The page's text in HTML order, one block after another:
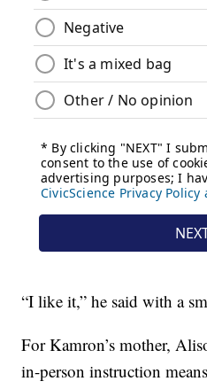
“I like it,” he said with a
For Kamron’s mother,
in-person instruction